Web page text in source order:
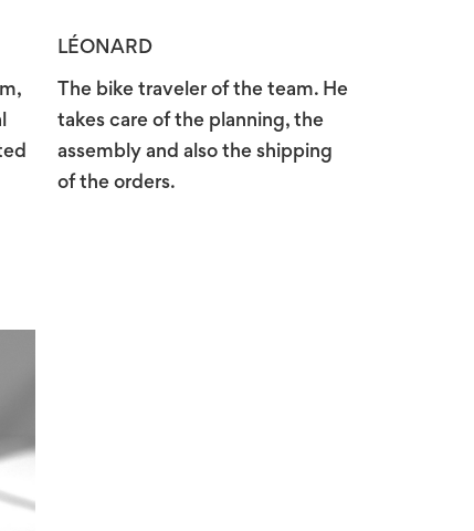
LÉONARD
The bike traveler of the team. He
takes care of the planning, the
assembly and also the shipping
of the orders.